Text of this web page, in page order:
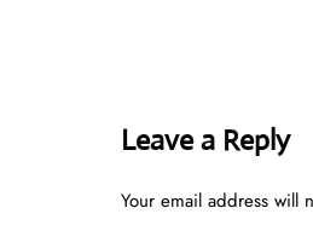
Leave a Reply
Your email address will